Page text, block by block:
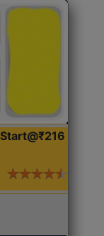
Start@₹216